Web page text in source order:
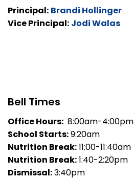
Principal: Brandi Hollinger
Vice Principal: Jodi Walas
Bell Times
Office Hours: 8:00am-4:00pm
School Starts:9:20am
Nutrition Break:11:00-11:40am
Nutrition Break:1:40-2:20pm
Dismissal:3:40pm